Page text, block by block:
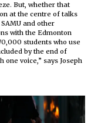
But, whether that
at the centre of talks
and other
with the Edmonton
students who use
by the end of
one voice,” says Joseph